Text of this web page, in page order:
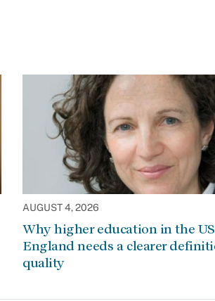
AUGUST 4, 2026
Why higher education in the
England needs a clearer
quality